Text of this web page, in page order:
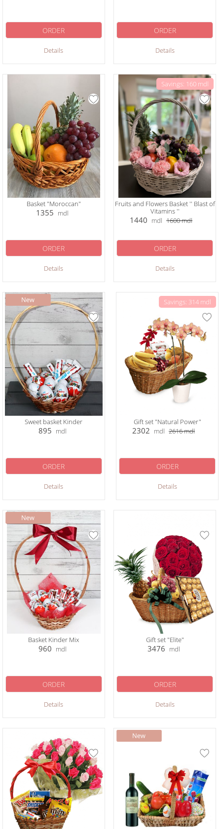
Details
ORDER
Details
ORDER
Basket "Moroccan"
1355 mdl
Details
ORDER
Savings: 160 mdl
Fruits and Flowers Basket '' Blast of
Vitamins ''
1440 mdl 1600mdl
Details
ORDER
Sweet basket Kinder
895 mdl
Details
ORDER
Savings: 314 mdl
Gift set "Natural Power"
2302 mdl 2616mdl
Details
ORDER
Basket Kinder Mix
960 mdl
Details
ORDER
Gift set "Elite"
3476 mdl
Details
ORDER